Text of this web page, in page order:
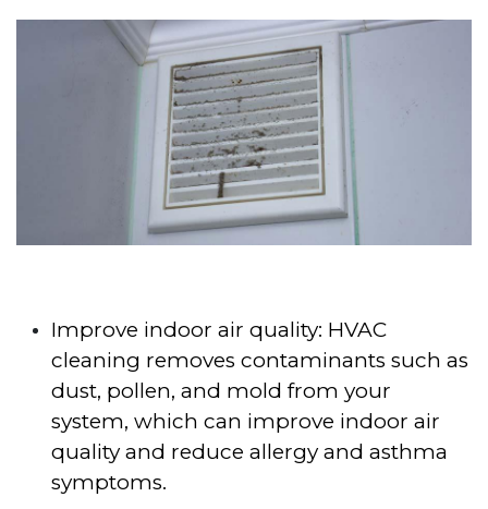
Improve indoor air quality: HVAC
cleaning removes contaminants such as
dust, pollen, and mold from your
system, which can improve indoor air
quality and reduce allergy and asthma
symptoms.